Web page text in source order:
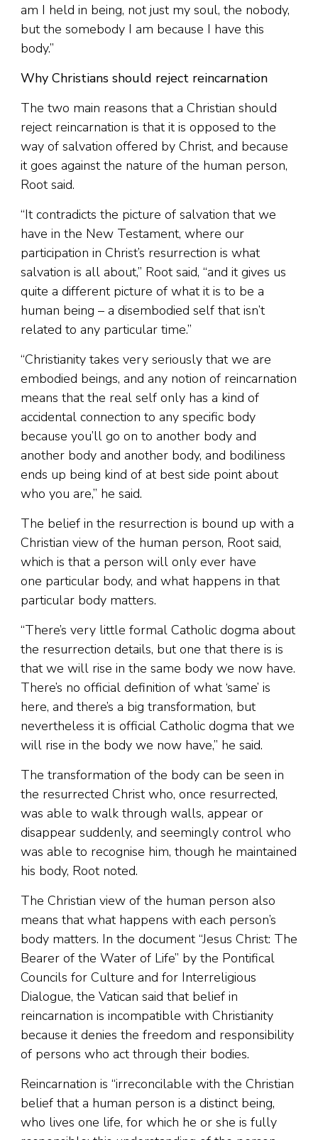
am I held in being, not just my soul, the nobody,
but the somebody I am because I have this
body.”
Why Christians should reject reincarnation
The two main reasons that a Christian should
reject reincarnation is that it is opposed to the
way of salvation offered by Christ, and because
it goes against the nature of the human person,
Root said.
“It contradicts the picture of salvation that we
have in the New Testament, where our
participation in Christ’s resurrection is what
salvation is all about,” Root said, “and it gives us
quite a different picture of what it is to be a
human being – a disembodied self that isn’t
related to any particular time.”
“Christianity takes very seriously that we are
embodied beings, and any notion of reincarnation
means that the real self only has a kind of
accidental connection to any specific body
because you’ll go on to another body and
another body and another body, and bodiliness
ends up being kind of at best side point about
who you are,” he said.
The belief in the resurrection is bound up with a
Christian view of the human person, Root said,
which is that a person will only ever have
one particular body, and what happens in that
particular body matters.
“There’s very little formal Catholic dogma about
the resurrection details, but one that there is is
that we will rise in the same body we now have.
There’s no official definition of what ‘same’ is
here, and there’s a big transformation, but
nevertheless it is official Catholic dogma that we
will rise in the body we now have,” he said.
The transformation of the body can be seen in
the resurrected Christ who, once resurrected,
was able to walk through walls, appear or
disappear suddenly, and seemingly control who
was able to recognise him, though he maintained
his body, Root noted.
The Christian view of the human person also
means that what happens with each person’s
body matters. In the document “Jesus Christ: The
Bearer of the Water of Life” by the Pontifical
Councils for Culture and for Interreligious
Dialogue, the Vatican said that belief in
reincarnation is incompatible with Christianity
because it denies the freedom and responsibility
of persons who act through their bodies.
Reincarnation is “irreconcilable with the Christian
belief that a human person is a distinct being,
who lives one life, for which he or she is fully